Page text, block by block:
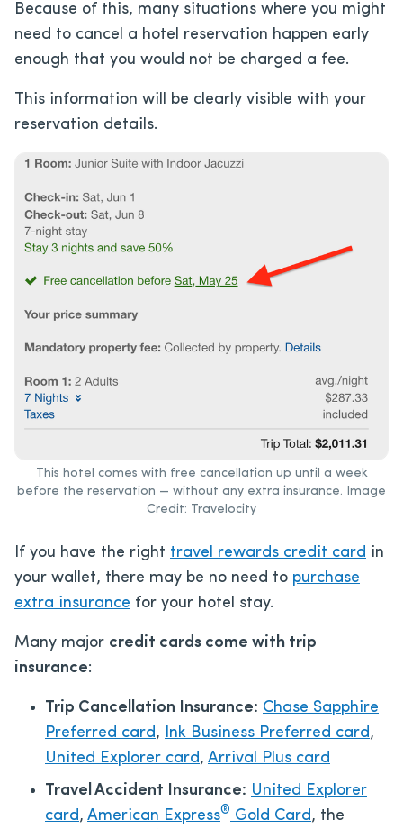
Because of this, many situations where you might
need to cancel a hotel reservation happen early
enough that you would not be charged a fee.
This information will be clearly visible with your
reservation details.
This hotel comes with free cancellation up until a week
before the reservation — without any extra insurance. Image
Credit: Travelocity
If you have the right travel rewards credit card in
your wallet, there may be no need to purchase
extra insurance for your hotel stay.
Many major credit cards come with trip
insurance:
Trip Cancellation Insurance: Chase Sapphire
Preferred card, Ink Business Preferred card,
United Explorer card, Arrival Plus card
Travel Accident Insurance: United Explorer
card, American Express® Gold Card, the